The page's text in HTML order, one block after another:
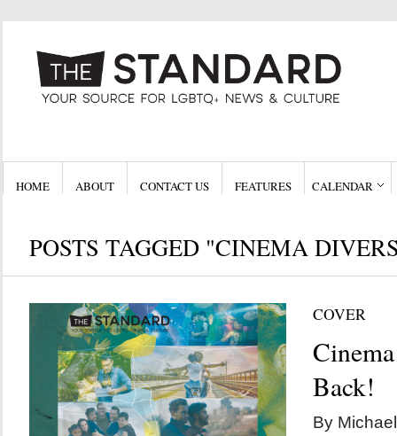
HOME ABOUT CONTACT US FEATURES CALENDAR
POSTS TAGGED "CINEMA
COVER
Back!
By